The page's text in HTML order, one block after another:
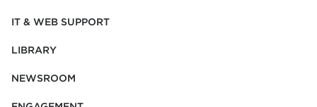
IT & WEB SUPPORT
LIBRARY
NEWSROOM